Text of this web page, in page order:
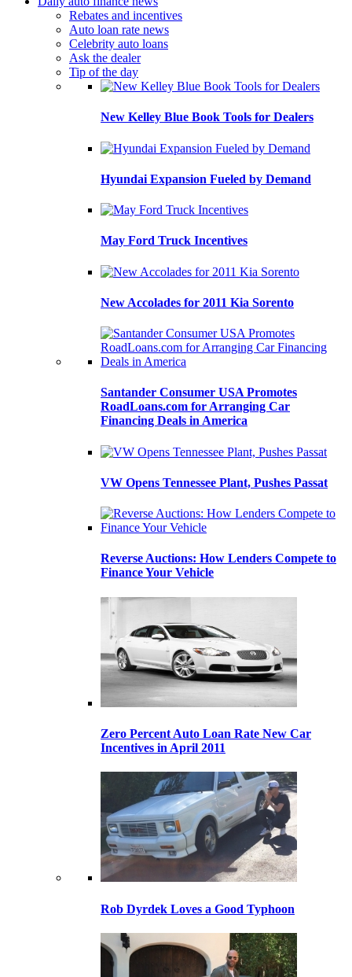
Rebates and incentives
Auto loan rate news
Celebrity auto loans
Ask the dealer
Tip of the day
New Kelley Blue Book Tools for Dealers
Hyundai Expansion Fueled by Demand
May Ford Truck Incentives
New Accolades for 2011 Kia Sorento
Santander Consumer USA Promotes
RoadLoans.com for Arranging Car
Financing Deals in America
VW Opens Tennessee Plant, Pushes Passat
Reverse Auctions: How Lenders Compete to
Finance Your Vehicle
Zero Percent Auto Loan Rate New Car
Incentives in April 2011
Rob Dyrdek Loves a Good Typhoon